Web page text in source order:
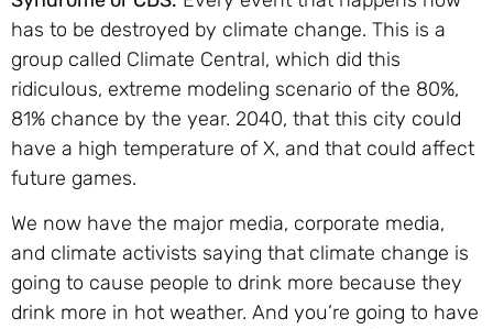
has to be destroyed by climate change. This is a
group called Climate Central, which did this
ridiculous, extreme modeling scenario of the 80%,
81% chance by the year. 2040, that this city could
have a high temperature of X, and that could affect
future games.
We now have the major media, corporate media,
and climate activists saying that climate change is
going to cause people to drink more because they
drink more in hot weather. And you’re going to have